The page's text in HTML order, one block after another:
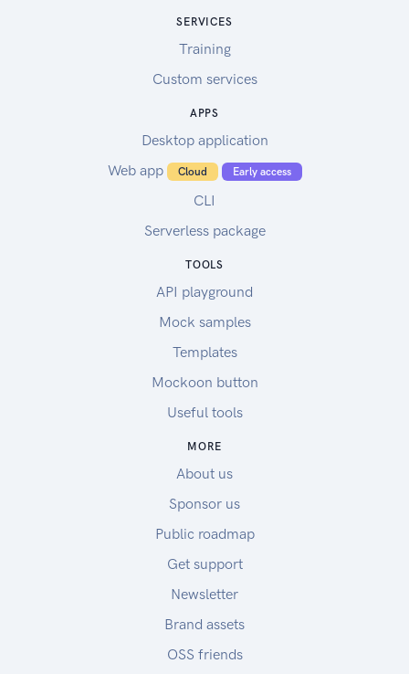
SERVICES
Training
Custom services
APPS
Desktop application
Web app
Cloud Early access
CLI
Serverless package
TOOLS
API playground
Mock samples
Templates
Mockoon button
Useful tools
MORE
About us
Sponsor us
Public roadmap
Get support
Newsletter
Brand assets
OSS friends